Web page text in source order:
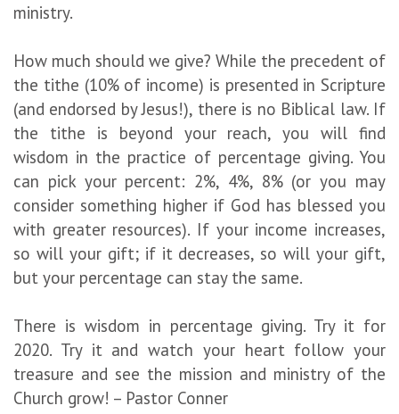
ministry.
How much should we give? While the precedent of
the tithe (10% of income) is presented in Scripture
(and endorsed by Jesus!), there is no Biblical law. If
the tithe is beyond your reach, you will find
wisdom in the practice of percentage giving. You
can pick your percent: 2%, 4%, 8% (or you may
consider something higher if God has blessed you
with greater resources). If your income increases,
so will your gift; if it decreases, so will your gift,
but your percentage can stay the same.
There is wisdom in percentage giving. Try it for
2020. Try it and watch your heart follow your
treasure and see the mission and ministry of the
Church grow! – Pastor Conner